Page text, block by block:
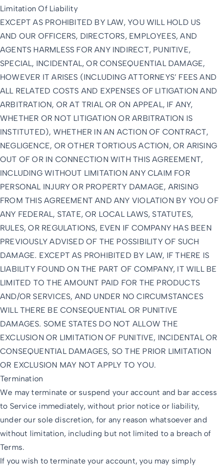
Limitation Of Liability
EXCEPT AS PROHIBITED BY LAW, YOU WILL HOLD US
AND OUR OFFICERS, DIRECTORS, EMPLOYEES, AND
AGENTS HARMLESS FOR ANY INDIRECT, PUNITIVE,
SPECIAL, INCIDENTAL, OR CONSEQUENTIAL DAMAGE,
HOWEVER IT ARISES (INCLUDING ATTORNEYS’ FEES AND
ALL RELATED COSTS AND EXPENSES OF LITIGATION AND
ARBITRATION, OR AT TRIAL OR ON APPEAL, IF ANY,
WHETHER OR NOT LITIGATION OR ARBITRATION IS
INSTITUTED), WHETHER IN AN ACTION OF CONTRACT,
NEGLIGENCE, OR OTHER TORTIOUS ACTION, OR ARISING
OUT OF OR IN CONNECTION WITH THIS AGREEMENT,
INCLUDING WITHOUT LIMITATION ANY CLAIM FOR
PERSONAL INJURY OR PROPERTY DAMAGE, ARISING
FROM THIS AGREEMENT AND ANY VIOLATION BY YOU OF
ANY FEDERAL, STATE, OR LOCAL LAWS, STATUTES,
RULES, OR REGULATIONS, EVEN IF COMPANY HAS BEEN
PREVIOUSLY ADVISED OF THE POSSIBILITY OF SUCH
DAMAGE. EXCEPT AS PROHIBITED BY LAW, IF THERE IS
LIABILITY FOUND ON THE PART OF COMPANY, IT WILL BE
LIMITED TO THE AMOUNT PAID FOR THE PRODUCTS
AND/OR SERVICES, AND UNDER NO CIRCUMSTANCES
WILL THERE BE CONSEQUENTIAL OR PUNITIVE
DAMAGES. SOME STATES DO NOT ALLOW THE
EXCLUSION OR LIMITATION OF PUNITIVE, INCIDENTAL OR
CONSEQUENTIAL DAMAGES, SO THE PRIOR LIMITATION
OR EXCLUSION MAY NOT APPLY TO YOU.
Termination
We may terminate or suspend your account and bar access
to Service immediately, without prior notice or liability,
under our sole discretion, for any reason whatsoever and
without limitation, including but not limited to a breach of
Terms.
If you wish to terminate your account, you may simply